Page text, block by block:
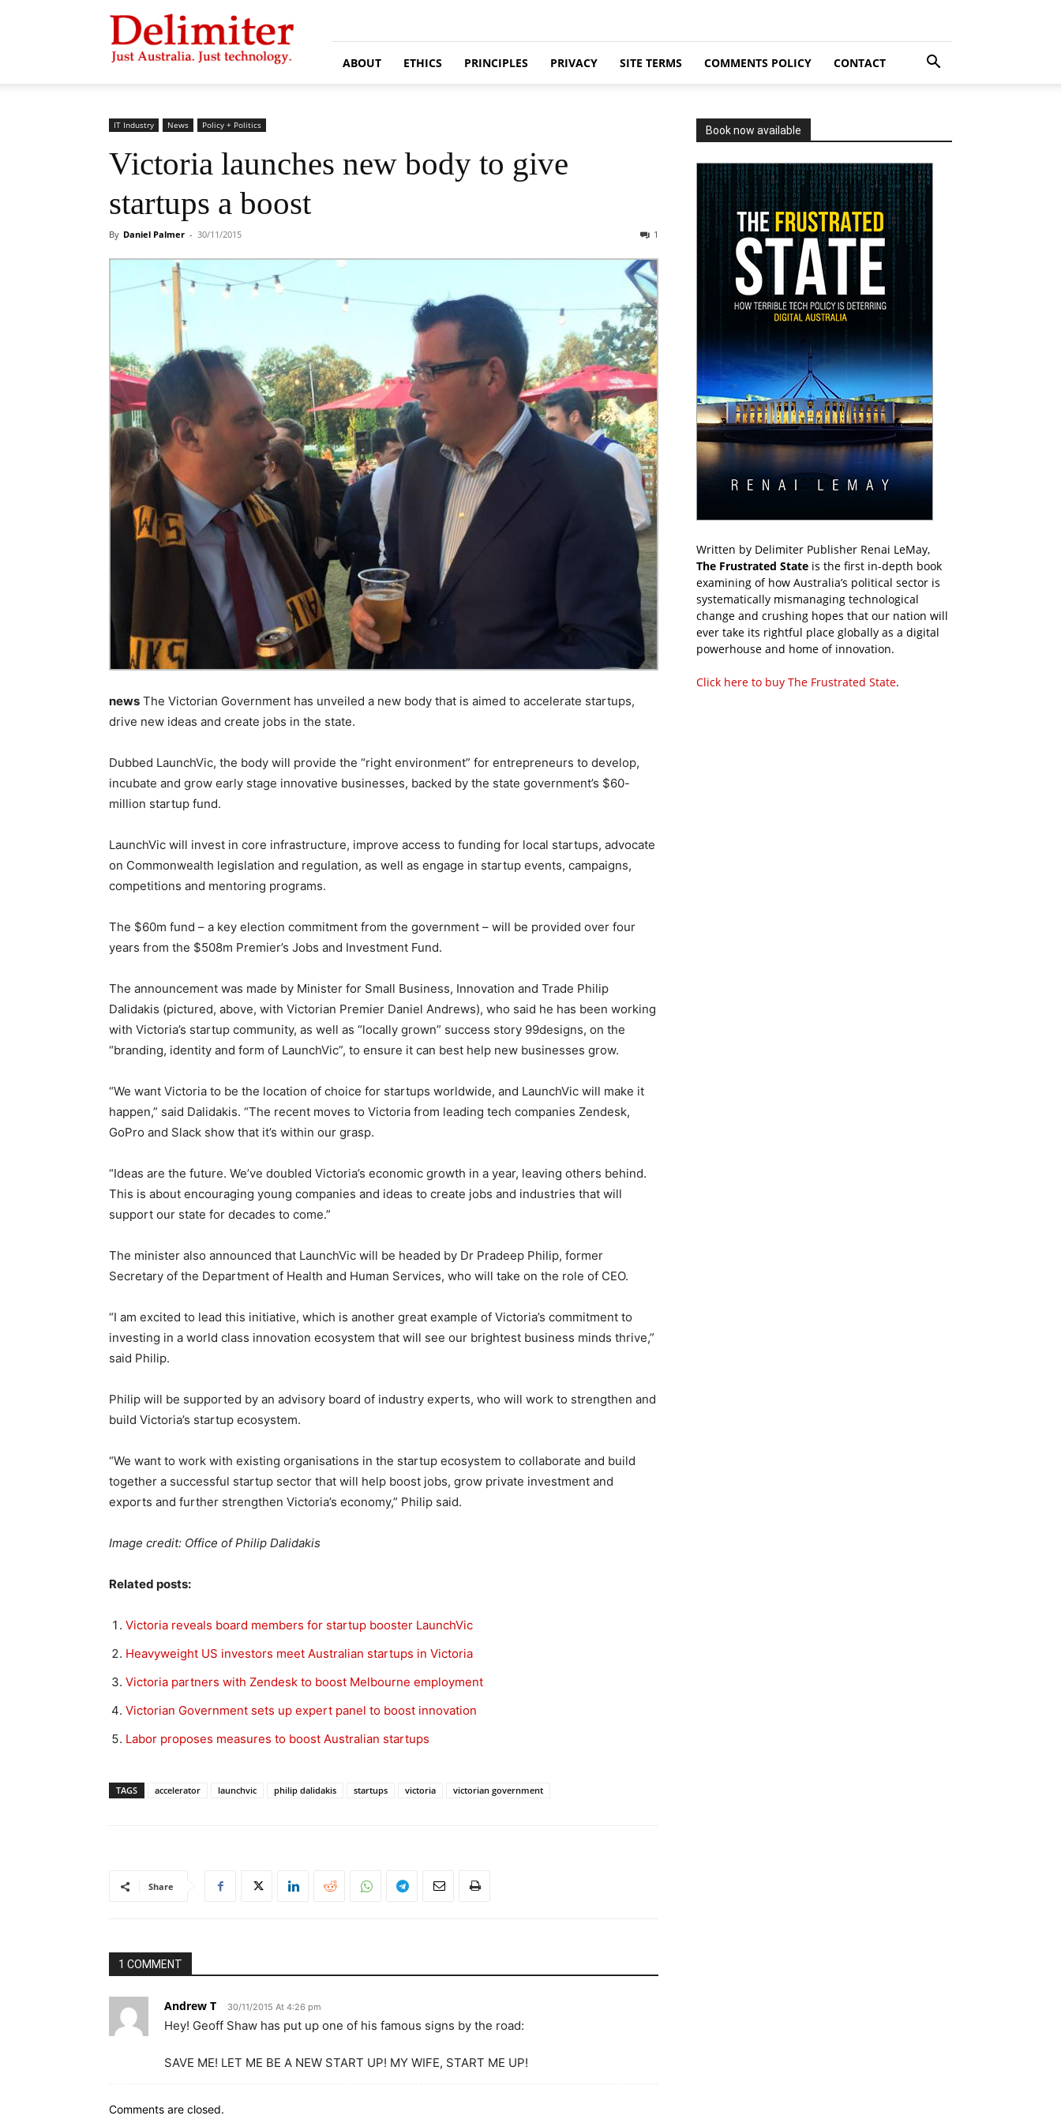
Delimiter
ABOUT ETHICS PRINCIPLES PRIVACY SITE TERMS COMMENTS POLICY CONTACT
IT Industry News Policy + Politics
Victoria launches new body to give
startups a boost
By Daniel Palmer - 30/11/2015 1
news The Victorian Government has unveiled a new body that is aimed to accelerate startups,
drive new ideas and create jobs in the state.
Dubbed LaunchVic, the body will provide the “right environment” for entrepreneurs to develop,
incubate and grow early stage innovative businesses, backed by the state government’s $60-
million startup fund.
LaunchVic will invest in core infrastructure, improve access to funding for local startups, advocate
on Commonwealth legislation and regulation, as well as engage in startup events, campaigns,
competitions and mentoring programs.
The $60m fund – a key election commitment from the government – will be provided over four
years from the $508m Premier’s Jobs and Investment Fund.
The announcement was made by Minister for Small Business, Innovation and Trade Philip
Dalidakis (pictured, above, with Victorian Premier Daniel Andrews), who said he has been working
with Victoria’s startup community, as well as “locally grown” success story 99designs, on the
“branding, identity and form of LaunchVic”, to ensure it can best help new businesses grow.
“We want Victoria to be the location of choice for startups worldwide, and LaunchVic will make it
happen,” said Dalidakis. “The recent moves to Victoria from leading tech companies Zendesk,
GoPro and Slack show that it’s within our grasp.
“Ideas are the future. We’ve doubled Victoria’s economic growth in a year, leaving others behind.
This is about encouraging young companies and ideas to create jobs and industries that will
support our state for decades to come.”
The minister also announced that LaunchVic will be headed by Dr Pradeep Philip, former
Secretary of the Department of Health and Human Services, who will take on the role of CEO.
“I am excited to lead this initiative, which is another great example of Victoria’s commitment to
investing in a world class innovation ecosystem that will see our brightest business minds thrive,”
said Philip.
Philip will be supported by an advisory board of industry experts, who will work to strengthen and
build Victoria’s startup ecosystem.
“We want to work with existing organisations in the startup ecosystem to collaborate and build
together a successful startup sector that will help boost jobs, grow private investment and
exports and further strengthen Victoria’s economy,” Philip said.
Image credit: Office of Philip Dalidakis
Related posts:
Victoria reveals board members for startup booster LaunchVic
Heavyweight US investors meet Australian startups in Victoria
Victoria partners with Zendesk to boost Melbourne employment
Victorian Government sets up expert panel to boost innovation
Labor proposes measures to boost Australian startups
TAGS accelerator launchvic philip dalidakis startups victoria victorian government
Share
1 COMMENT
Andrew T 30/11/2015 At 4:26 pm
Hey! Geoff Shaw has put up one of his famous signs by the road:
SAVE ME! LET ME BE A NEW START UP! MY WIFE, START ME UP!
Comments are closed.
Book now available
Written by Delimiter Publisher Renai LeMay,
The Frustrated State is the first in-depth book
examining of how Australia’s political sector is
systematically mismanaging technological
change and crushing hopes that our nation will
ever take its rightful place globally as a digital
powerhouse and home of innovation.
Click here to buy The Frustrated State.